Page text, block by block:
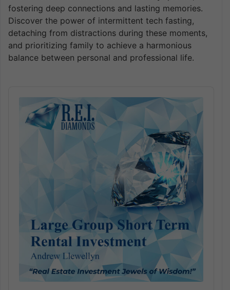
fostering deep connections and lasting memories.
Discover the power of intermittent tech fasting,
detaching from distractions during these moments,
and prioritizing family to achieve a harmonious
balance between personal and professional life.